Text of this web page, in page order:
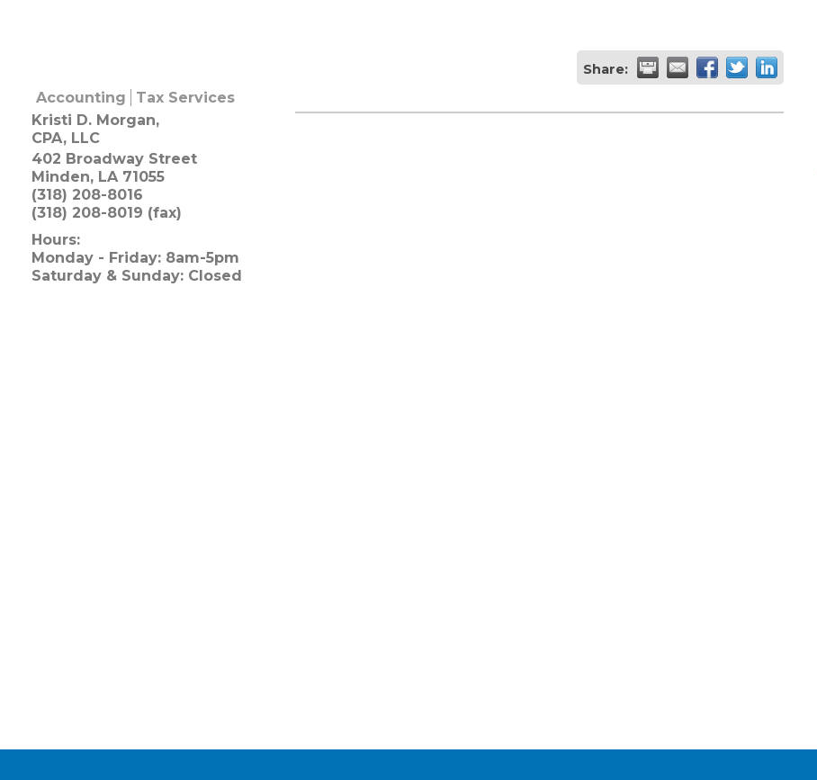
Share:
Accounting
Tax Services
Kristi D. Morgan,
CPA, LLC
402 Broadway Street
Minden, LA 71055
(318) 208-8016
(318) 208-8019 (fax)
Hours:
Monday - Friday: 8am-5pm
Saturday & Sunday: Closed